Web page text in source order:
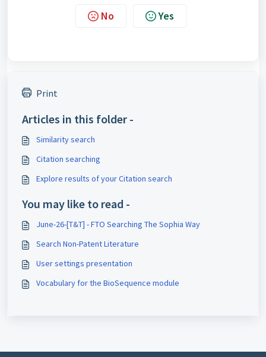
No Yes
Print
Articles in this folder -
Similarity search
Citation searching
Explore results of your Citation search
You may like to read -
June-26-[T&T] - FTO Searching The Sophia Way
Search Non-Patent Literature
User settings presentation
Vocabulary for the BioSequence module